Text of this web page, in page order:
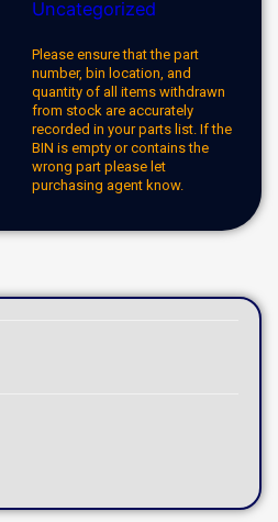
Uncategorized
Please ensure that the part
number, bin location, and
quantity of all items withdrawn
from stock are accurately
recorded in your parts list. If the
BIN is empty or contains the
wrong part please let
purchasing agent know.